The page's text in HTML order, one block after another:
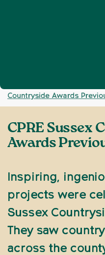
Countryside Awards
CPRE Sussex
Awards
Inspiring,
projects were
Sussex
They saw
across the